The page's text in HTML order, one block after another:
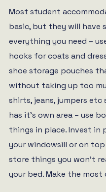
Most student
basic, but they will have
everything you need –
hooks for coats and
shoe storage pouches
without taking up too
shirts, jeans, jumpers
has it’s own area – use
things in place. Invest
your windowsill or on
store things you won’t
your bed. Make the